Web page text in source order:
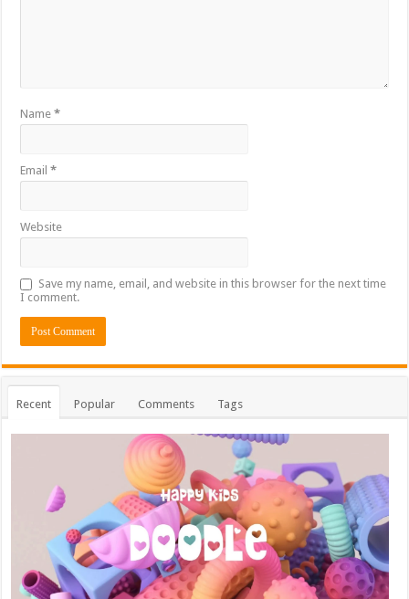
Name*
Email*
Website
Save my name, email, and website in this browser for the next time
I comment.
Recent Popular Comments Tags